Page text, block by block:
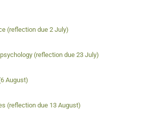
(reflection due 2 July)
(reflection due 23 July)
August)
(reflection due 13 August)